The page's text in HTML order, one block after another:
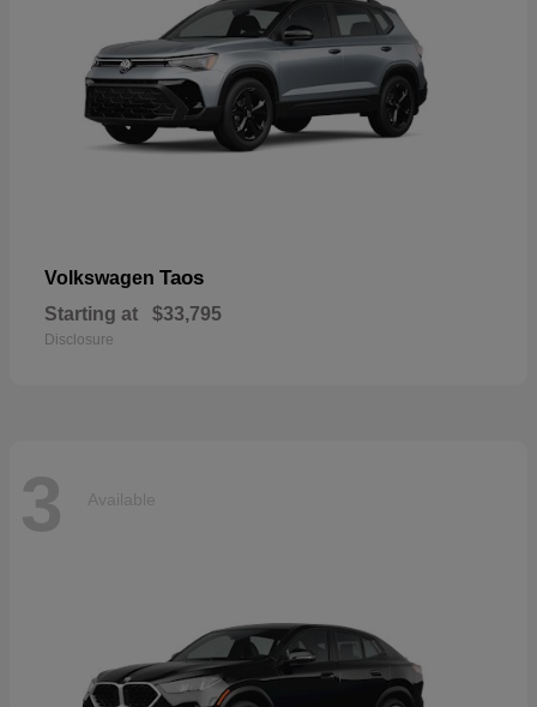
Volkswagen Taos
Starting at $33,795
Disclosure
3 Available